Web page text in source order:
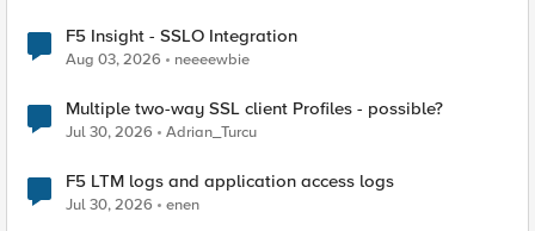
F5 Insight - SSLO Integration
Aug 03, 2026 neeeewbie
Multiple two-way SSL client Profiles - possible?
Jul 30, 2026 Adrian_Turcu
F5 LTM logs and application access logs
Jul 30, 2026 enen